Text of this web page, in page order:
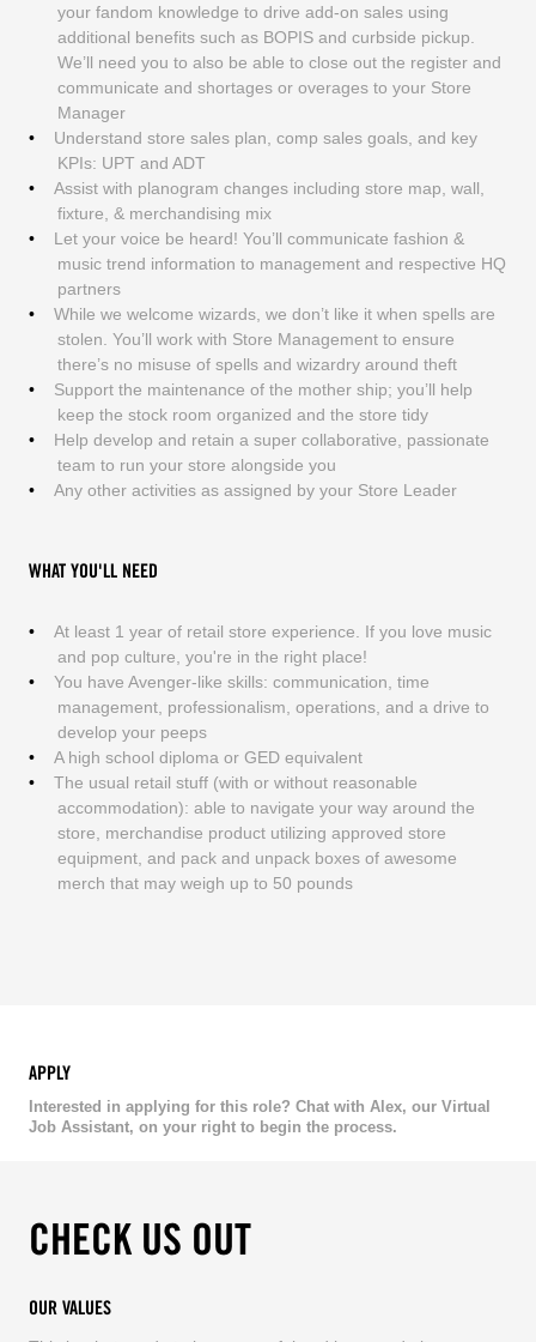
your fandom knowledge to drive add-on sales using
additional benefits such as BOPIS and curbside pickup.
We’ll need you to also be able to close out the register and
communicate and shortages or overages to your Store
Manager
Understand store sales plan, comp sales goals, and key
KPIs: UPT and ADT
Assist with planogram changes including store map, wall,
fixture, & merchandising mix
Let your voice be heard! You’ll communicate fashion &
music trend information to management and respective HQ
partners
While we welcome wizards, we don’t like it when spells are
stolen. You’ll work with Store Management to ensure
there’s no misuse of spells and wizardry around theft
Support the maintenance of the mother ship; you’ll help
keep the stock room organized and the store tidy
Help develop and retain a super collaborative, passionate
team to run your store alongside you
Any other activities as assigned by your Store Leader
WHAT YOU'LL NEED
At least 1 year of retail store experience. If you love music
and pop culture, you're in the right place!
You have Avenger-like skills: communication, time
management, professionalism, operations, and a drive to
develop your peeps
A high school diploma or GED equivalent
The usual retail stuff (with or without reasonable
accommodation): able to navigate your way around the
store, merchandise product utilizing approved store
equipment, and pack and unpack boxes of awesome
merch that may weigh up to 50 pounds
APPLY
Interested in applying for this role? Chat with Alex, our Virtual
Job Assistant, on your right to begin the process.
CHECK US OUT
OUR VALUES